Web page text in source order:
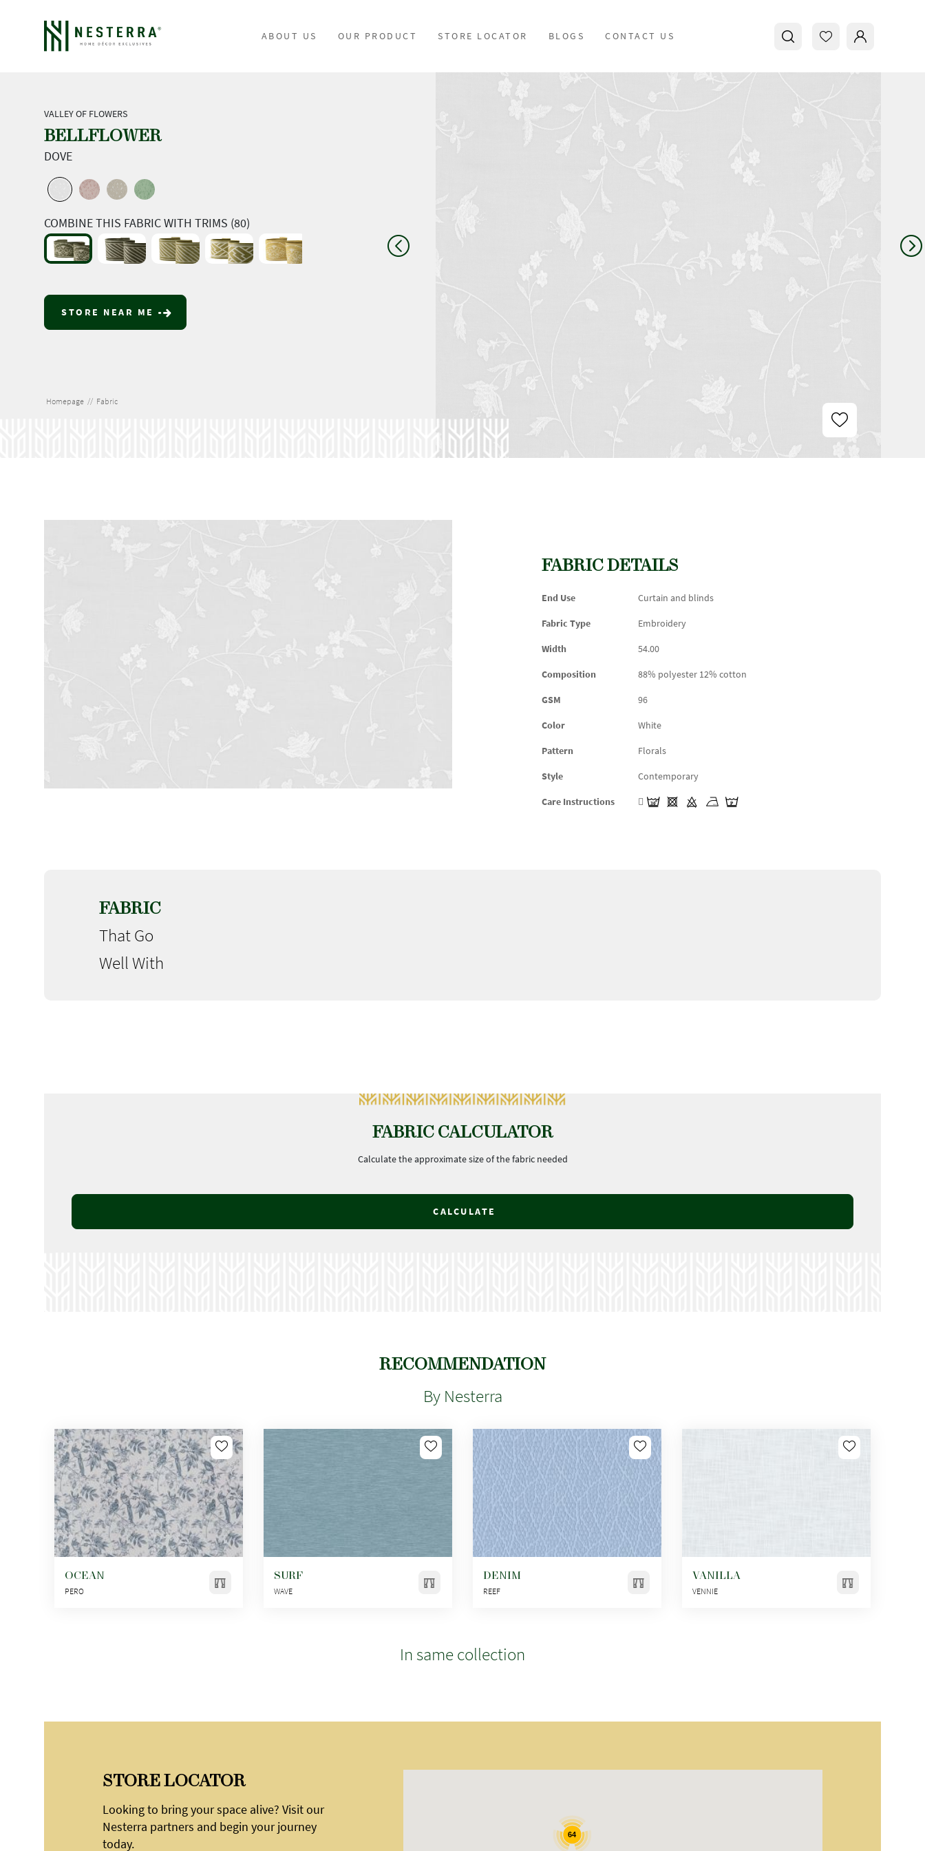
ABOUT US OUR PRODUCT STORE LOCATOR BLOGS CONTACT US
VALLEY OF FLOWERS
BELLFLOWER
DOVE
COMBINE THIS FABRIC WITH TRIMS (80)
STORE NEAR ME
Homepage // Fabric
FABRIC DETAILS
End Use Curtain and blinds
Fabric Type Embroidery
Width 54.00
Composition 88% polyester 12% cotton
GSM 96
Color White
Pattern Florals
Style Contemporary
Care Instructions
FABRIC
That Go
Well With
FABRIC CALCULATOR
Calculate the approximate size of the fabric needed
CALCULATE
RECOMMENDATION
By Nesterra
OCEAN
PERO
SURF
WAVE
DENIM
REEF
VANILLA
VENNIE
In same collection
STORE LOCATOR
Looking to bring your space alive? Visit our
Nesterra partners and begin your journey
today.
64